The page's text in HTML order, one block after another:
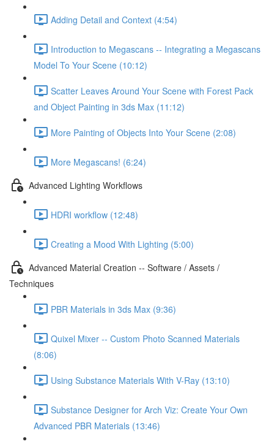
Adding Detail and Context (4:54)
Introduction to Megascans -- Integrating a Megascans
Model To Your Scene (10:12)
Scatter Leaves Around Your Scene with Forest Pack
and Object Painting in 3ds Max (11:12)
More Painting of Objects Into Your Scene (2:08)
More Megascans! (6:24)
Advanced Lighting Workflows
HDRI workflow (12:48)
Creating a Mood With Lighting (5:00)
Advanced Material Creation -- Software / Assets /
Techniques
PBR Materials in 3ds Max (9:36)
Quixel Mixer -- Custom Photo Scanned Materials
(8:06)
Using Substance Materials With V-Ray (13:10)
Substance Designer for Arch Viz: Create Your Own
Advanced PBR Materials (13:46)